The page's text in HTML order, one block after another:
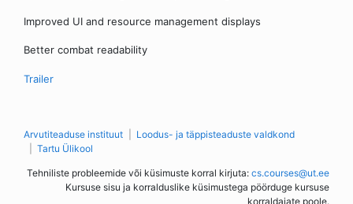
Improved UI and resource management displays
Better combat readability
Trailer
Arvutiteaduse instituut
Loodus- ja täppisteaduste valdkond
Tartu Ülikool
Tehniliste probleemide või küsimuste korral kirjuta: cs.courses@ut.ee
Kursuse sisu ja korralduslike küsimustega pöörduge kursuse
korraldajate poole.